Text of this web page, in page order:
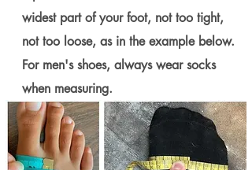
widest part of your foot, not too tight,
not too loose, as in the example below.
For men's shoes, always wear socks
when measuring.